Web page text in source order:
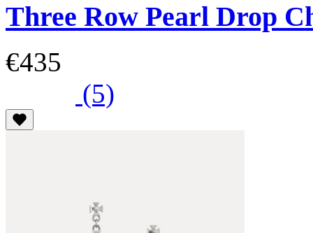
Three Row Pearl Drop
€435
(5)